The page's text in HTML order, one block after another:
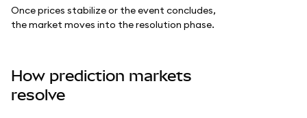
Once prices stabilize or the event concludes,
the market moves into the resolution phase.
How prediction markets
resolve